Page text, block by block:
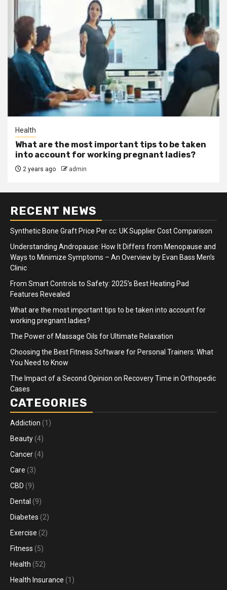
Health
What are the most important tips to be taken
into account for working pregnant ladies?
2 years ago admin
RECENT NEWS
Synthetic Bone Graft Price Per cc: UK Supplier Cost Comparison
Understanding Andropause: How It Differs from Menopause and
Ways to Minimize Symptoms – An Overview by Evan Bass Men’s
Clinic
From Smart Controls to Safety: 2025’s Best Heating Pad
Features Revealed
What are the most important tips to be taken into account for
working pregnant ladies?
The Power of Massage Oils for Ultimate Relaxation
Choosing the Best Fitness Software for Personal Trainers: What
You Need to Know
The Impact of a Second Opinion on Recovery Time in Orthopedic
Cases
CATEGORIES
Addiction (1)
Beauty (4)
Cancer (4)
Care (3)
CBD (9)
Dental (9)
Diabetes (2)
Exercise (2)
Fitness (5)
Health (52)
Health Insurance (1)